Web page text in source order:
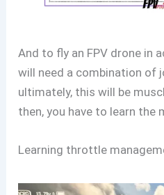
And to fly an FPV drone in
will need a combination of
ultimately, this will be
then, you have to learn the
Learning throttle